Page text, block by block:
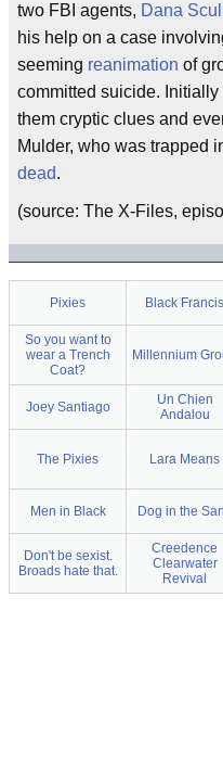
two FBI agents, Dana
his help on a case
seeming reanimation of
committed suicide.
them cryptic clues and
Mulder, who was trapped
dead.
(source: The X-Files,
Pixies Black Francis
So you want to
wear a Trench
Coat?
Millennium
Joey Santiago
Un Chien
Andalou
The Pixies Lara Means
Men in Black Dog in the
Don't be sexist.
Broads hate that.
Creedence
Clearwater
Revival